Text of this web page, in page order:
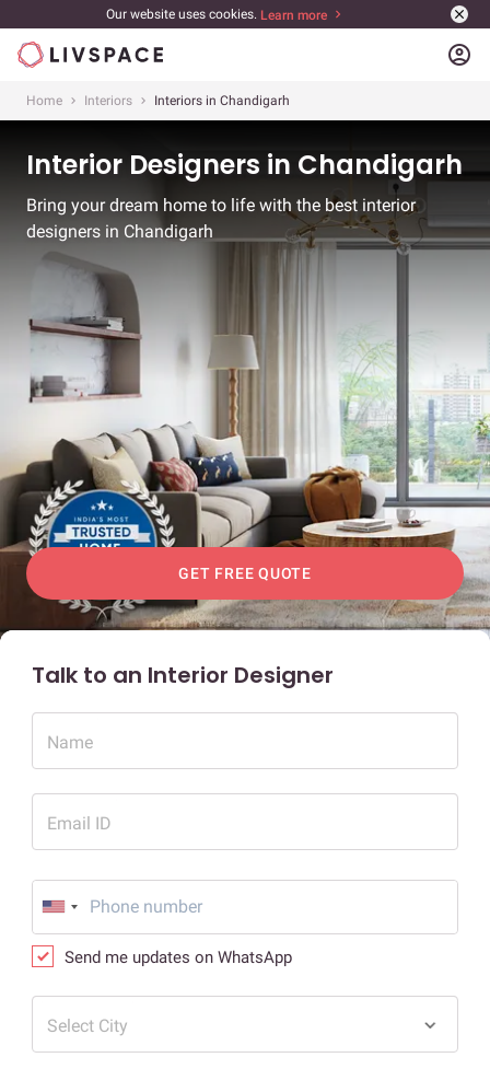
Our website uses cookies. Learn more
account_circle
Home Interiors Interiors in Chandigarh
Interior Designers in Chandigarh
Bring your dream home to life with the best interior
designers in Chandigarh
GET FREE QUOTE
Talk to an Interior Designer
Name
Email ID
Send me updates on WhatsApp
Select City